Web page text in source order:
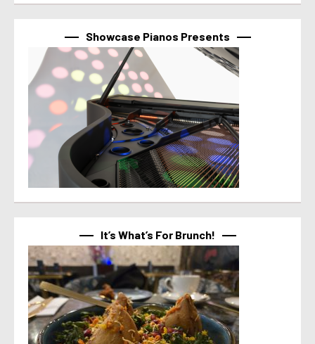
Showcase Pianos Presents
It’s What’s For Brunch!